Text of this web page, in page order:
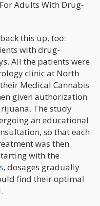
Adults With Drug-
back this up, too:
with drug-
All the patients were
clinic at North
Medical Cannabis
given authorization
The study
an educational
so that each
was then
with the
, dosages gradually
find their optimal